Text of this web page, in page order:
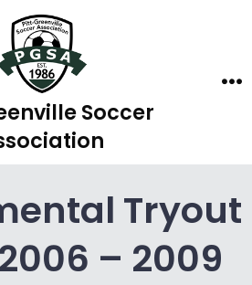
Soccer
Tryout
– 2009